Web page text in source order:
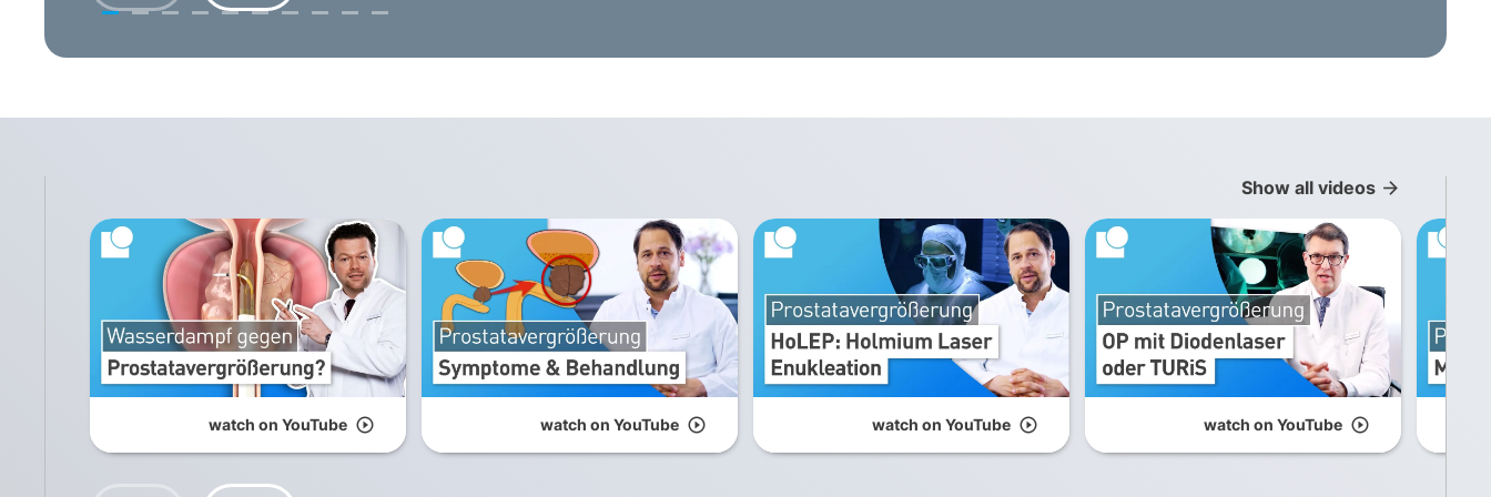
Show all videos arrow_forward
watch on YouTube play_circle_outline watch on YouTube play_circle_outline watch on YouTube play_circle_outline watch on YouTube play_circle_outline